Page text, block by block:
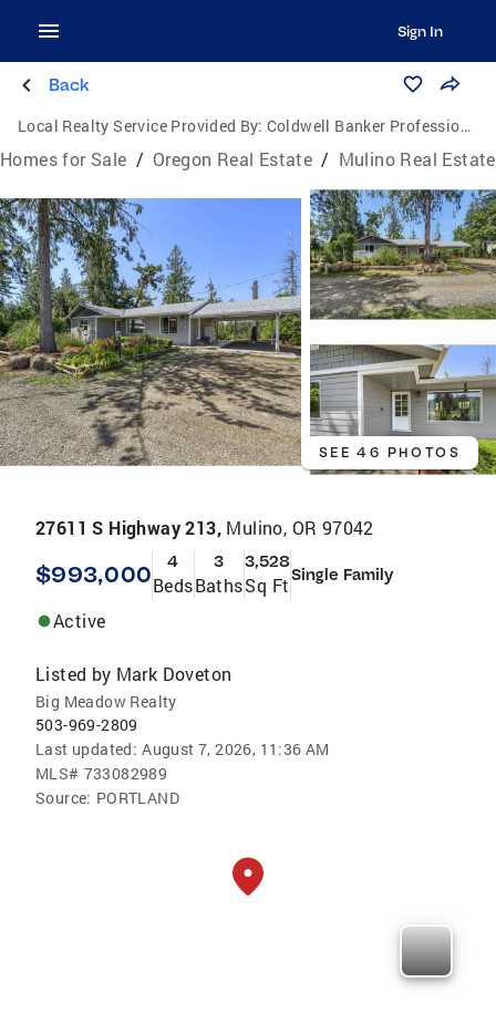
Sign In
Back
Local Realty Service Provided By: Coldwell Banker Professional Group
Homes for Sale / Oregon Real Estate / Mulino Real Estate
SEE 46 PHOTOS
27611 S Highway 213, Mulino, OR 97042
$993,000 4
Beds
3
Baths
3,528
Sq FtSingle Family
Active
Listed by Mark Doveton
Big Meadow Realty
503-969-2809
Last updated: August 7, 2026, 11:36 AM
MLS# 733082989
Source: PORTLAND